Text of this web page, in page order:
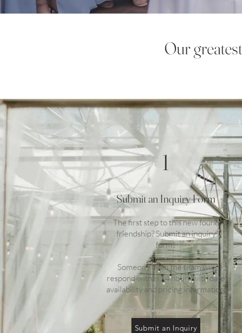
Our
1
Submit an Inquiry Form
The first step to this new found
friendship? Submit an inquiry
form!
Someone from the team will
respond within 24 hours with date
availability and pricing information.
Submit an Inquiry